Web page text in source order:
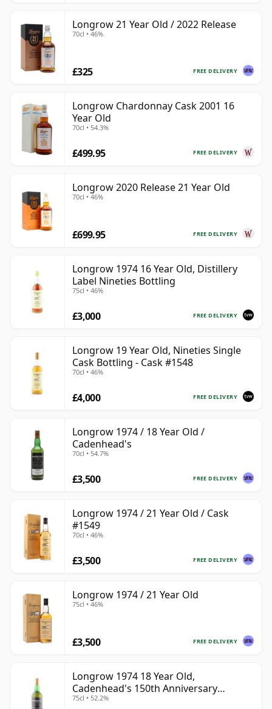
Longrow 21 Year Old / 2022 Release
70cl • 46%
FREE DELIVERY
£325
Longrow Chardonnay Cask 2001 16
Year Old
70cl • 54.3%
FREE DELIVERY
£499.95
Longrow 2020 Release 21 Year Old
70cl • 46%
FREE DELIVERY
£699.95
Longrow 1974 16 Year Old, Distillery
Label Nineties Bottling
75cl • 46%
FREE DELIVERY
£3,000
Longrow 19 Year Old, Nineties Single
Cask Bottling - Cask #1548
70cl • 46%
FREE DELIVERY
£4,000
Longrow 1974 / 18 Year Old /
Cadenhead's
70cl • 54.7%
FREE DELIVERY
£3,500
Longrow 1974 / 21 Year Old / Cask
#1549
70cl • 46%
FREE DELIVERY
£3,500
Longrow 1974 / 21 Year Old
75cl • 46%
FREE DELIVERY
£3,500
Longrow 1974 18 Year Old,
Cadenhead's 150th Anniversary
Bottling
75cl • 52.2%